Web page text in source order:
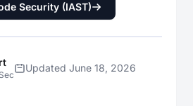
Security (IAST)
Updated June 18, 2026